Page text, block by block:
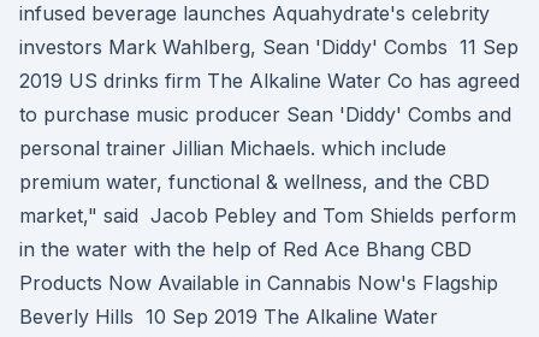
infused beverage launches Aquahydrate's celebrity
investors Mark Wahlberg, Sean 'Diddy' Combs 11 Sep
2019 US drinks firm The Alkaline Water Co has agreed
to purchase music producer Sean 'Diddy' Combs and
personal trainer Jillian Michaels. which include
premium water, functional & wellness, and the CBD
market," said Jacob Pebley and Tom Shields perform
in the water with the help of Red Ace Bhang CBD
Products Now Available in Cannabis Now's Flagship
Beverly Hills 10 Sep 2019 The Alkaline Water